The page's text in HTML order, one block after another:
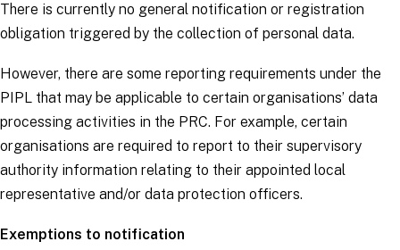
There is currently no general notification or registration
obligation triggered by the collection of personal data.
However, there are some reporting requirements under the
PIPL that may be applicable to certain organisations’ data
processing activities in the PRC. For example, certain
organisations are required to report to their supervisory
authority information relating to their appointed local
representative and/or data protection officers.
Exemptions to notification